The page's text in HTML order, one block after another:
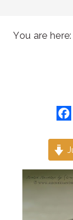
You are here: